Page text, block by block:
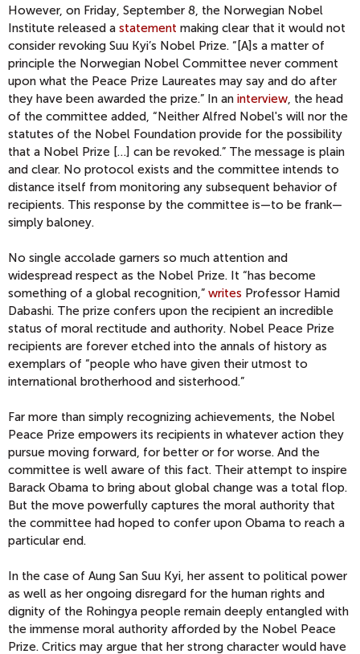
However, on Friday, September 8, the Norwegian Nobel
Institute released a statement making clear that it would not
consider revoking Suu Kyi’s Nobel Prize. “[A]s a matter of
principle the Norwegian Nobel Committee never comment
upon what the Peace Prize Laureates may say and do after
they have been awarded the prize.” In an interview, the head
of the committee added, “Neither Alfred Nobel's will nor the
statutes of the Nobel Foundation provide for the possibility
that a Nobel Prize […] can be revoked.” The message is plain
and clear. No protocol exists and the committee intends to
distance itself from monitoring any subsequent behavior of
recipients. This response by the committee is—to be frank—
simply baloney.
No single accolade garners so much attention and
widespread respect as the Nobel Prize. It “has become
something of a global recognition,” writes Professor Hamid
Dabashi. The prize confers upon the recipient an incredible
status of moral rectitude and authority. Nobel Peace Prize
recipients are forever etched into the annals of history as
exemplars of “people who have given their utmost to
international brotherhood and sisterhood.”
Far more than simply recognizing achievements, the Nobel
Peace Prize empowers its recipients in whatever action they
pursue moving forward, for better or for worse. And the
committee is well aware of this fact. Their attempt to inspire
Barack Obama to bring about global change was a total flop.
But the move powerfully captures the moral authority that
the committee had hoped to confer upon Obama to reach a
particular end.
In the case of Aung San Suu Kyi, her assent to political power
as well as her ongoing disregard for the human rights and
dignity of the Rohingya people remain deeply entangled with
the immense moral authority afforded by the Nobel Peace
Prize. Critics may argue that her strong character would have